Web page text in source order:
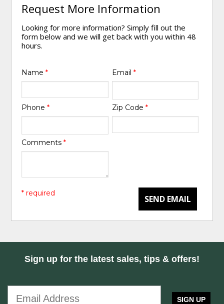
Request More Information
Looking for more information? Simply fill out the
form below and we will get back with you within 48
hours.
Name* Email *
Phone* Zip Code *
Comments*
SEND EMAIL
* required
Sign up for the latest sales, tips & offers!
SIGN UP